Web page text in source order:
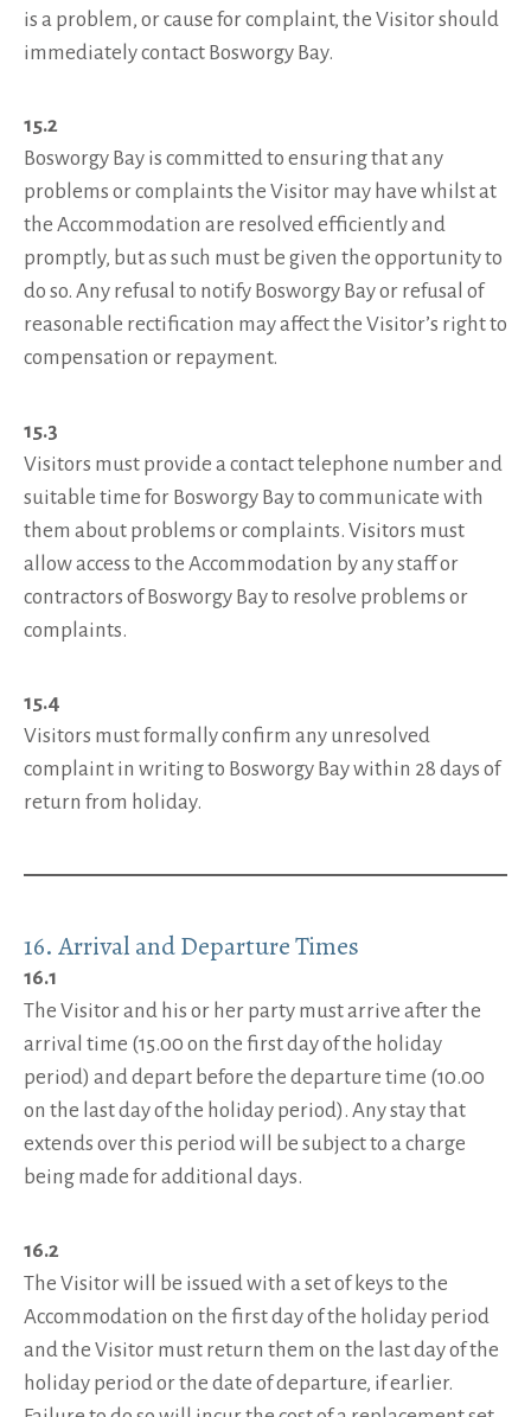
is a problem, or cause for complaint, the Visitor should
immediately contact Bosworgy Bay.
15.2
Bosworgy Bay is committed to ensuring that any
problems or complaints the Visitor may have whilst at
the Accommodation are resolved efficiently and
promptly, but as such must be given the opportunity to
do so. Any refusal to notify Bosworgy Bay or refusal of
reasonable rectification may affect the Visitor’s right to
compensation or repayment.
15.3
Visitors must provide a contact telephone number and
suitable time for Bosworgy Bay to communicate with
them about problems or complaints. Visitors must
allow access to the Accommodation by any staff or
contractors of Bosworgy Bay to resolve problems or
complaints.
15.4
Visitors must formally confirm any unresolved
complaint in writing to Bosworgy Bay within 28 days of
return from holiday.
16. Arrival and Departure Times
16.1
The Visitor and his or her party must arrive after the
arrival time (15.00 on the first day of the holiday
period) and depart before the departure time (10.00
on the last day of the holiday period). Any stay that
extends over this period will be subject to a charge
being made for additional days.
16.2
The Visitor will be issued with a set of keys to the
Accommodation on the first day of the holiday period
and the Visitor must return them on the last day of the
holiday period or the date of departure, if earlier.